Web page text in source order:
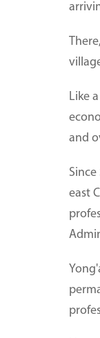
Like
and
east